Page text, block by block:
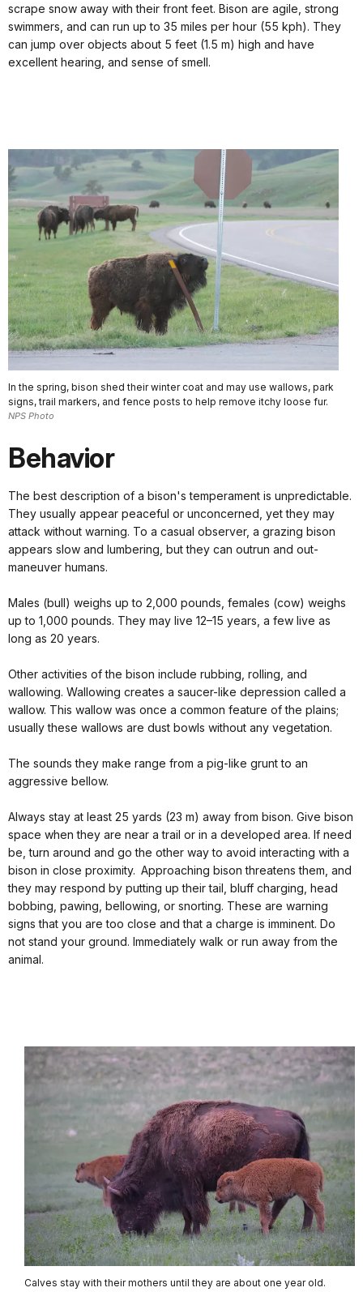
scrape snow away with their front feet. Bison are agile, strong
swimmers, and can run up to 35 miles per hour (55 kph). They
can jump over objects about 5 feet (1.5 m) high and have
excellent hearing, and sense of smell.
In the spring, bison shed their winter coat and may use wallows, park
signs, trail markers, and fence posts to help remove itchy loose fur.
NPS Photo
Behavior
The best description of a bison's temperament is unpredictable.
They usually appear peaceful or unconcerned, yet they may
attack without warning. To a casual observer, a grazing bison
appears slow and lumbering, but they can outrun and out-
maneuver humans.
Males (bull) weighs up to 2,000 pounds, females (cow) weighs
up to 1,000 pounds. They may live 12–15 years, a few live as
long as 20 years.
Other activities of the bison include rubbing, rolling, and
wallowing. Wallowing creates a saucer-like depression called a
wallow. This wallow was once a common feature of the plains;
usually these wallows are dust bowls without any vegetation.
The sounds they make range from a pig-like grunt to an
aggressive bellow.
Always stay at least 25 yards (23 m) away from bison. Give bison
space when they are near a trail or in a developed area. If need
be, turn around and go the other way to avoid interacting with a
bison in close proximity. Approaching bison threatens them, and
they may respond by putting up their tail, bluff charging, head
bobbing, pawing, bellowing, or snorting. These are warning
signs that you are too close and that a charge is imminent. Do
not stand your ground. Immediately walk or run away from the
animal.
Calves stay with their mothers until they are about one year old.